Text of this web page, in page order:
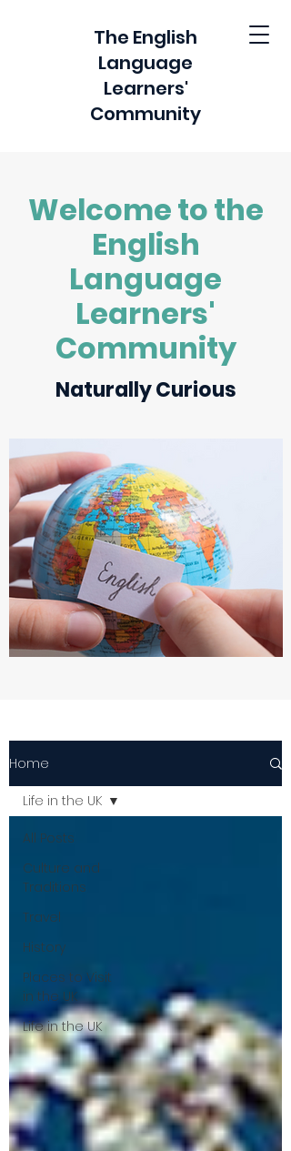
The English
Language
Learners'
Community
Home
All Posts
Culture and
Traditions
Travel
History
Places to Visit
in the UK
Life in the UK
Life in the UK
Welcome to the
English
Language
Learners'
Community
Naturally Curious